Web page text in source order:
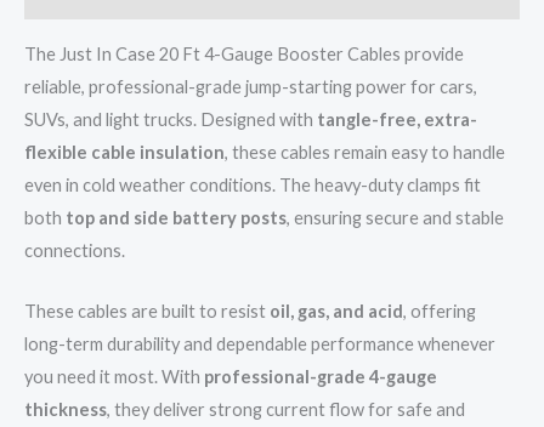
The Just In Case 20 Ft 4-Gauge Booster Cables provide
reliable, professional-grade jump-starting power for cars,
SUVs, and light trucks. Designed with tangle-free, extra-
flexible cable insulation, these cables remain easy to handle
even in cold weather conditions. The heavy-duty clamps fit
both top and side battery posts, ensuring secure and stable
connections.
These cables are built to resist oil, gas, and acid, offering
long-term durability and dependable performance whenever
you need it most. With professional-grade 4-gauge
thickness, they deliver strong current flow for safe and